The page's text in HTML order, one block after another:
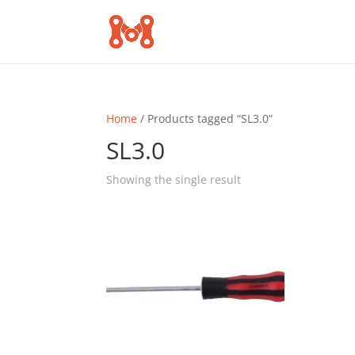
Home / Products tagged “SL3.0”
SL3.0
Showing the single result